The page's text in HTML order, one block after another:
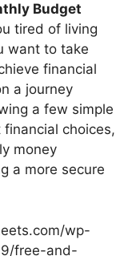
Budget
tired of living
want to take
financial
a journey
a few simple
choices,
money
a more secure
wp-
free-and-